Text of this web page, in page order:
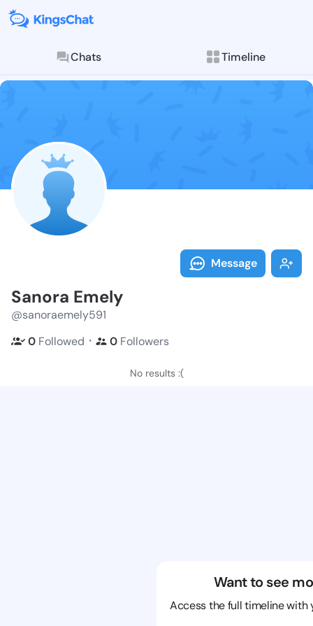
Chats Timeline
Follow
Explore posts &
Message
Sanora Emely
@sanoraemely591
0 Followed ・ 0 Followers
No results :(
Want to see
Access the full timeline with